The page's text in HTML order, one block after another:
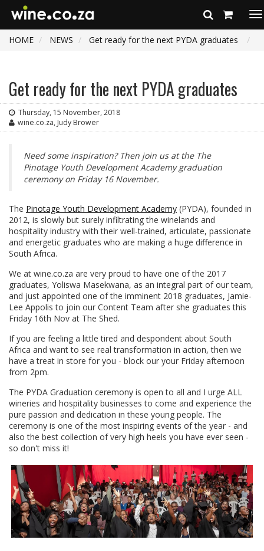
HOME
NEWS Get ready for the next PYDA graduates
Get ready for the next PYDA graduates
Thursday, 15 November, 2018
wine.co.za, Judy Brower
Need some inspiration? Then join us at the The
Pinotage Youth Development Academy graduation
ceremony on Friday 16 November.
The Pinotage Youth Development Academy (PYDA), founded in
2012, is slowly but surely infiltrating the winelands and
hospitality industry with their well-trained, articulate, passionate
and energetic graduates who are making a huge difference in
South Africa.
We at wine.co.za are very proud to have one of the 2017
graduates, Yoliswa Masekwana, as an integral part of our team,
and just appointed one of the imminent 2018 graduates, Jamie-
Lee Appolis to join our Content Team after she graduates this
Friday 16th Nov at The Shed.
If you are feeling a little tired and despondent about South
Africa and want to see real transformation in action, then we
have a treat in store for you - block our your Friday afternoon
from 2pm.
The PYDA Graduation ceremony is open to all and I urge ALL
wineries and hospitality businesses to come and experience the
pure passion and dedication in these young people. The
ceremony is one of the most inspiring events of the year - and
also the best collection of very high heels you have ever seen -
so don't miss it!